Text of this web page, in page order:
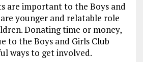
are important to the Boys and
younger and relatable role
Donating time or money,
to the Boys and Girls Club
ways to get involved.